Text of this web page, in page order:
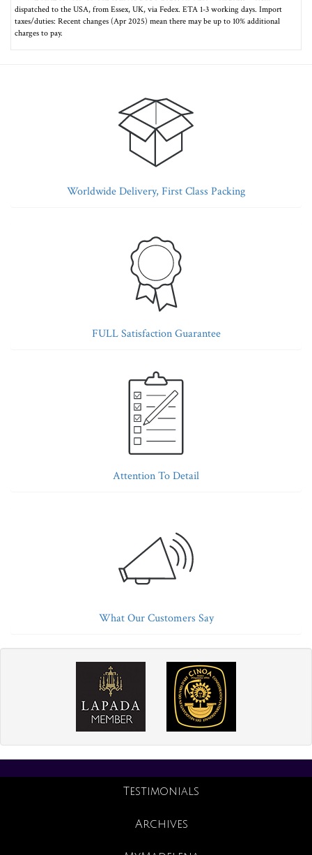
dispatched to the USA, from Essex, UK, via Fedex. ETA 1-3 working days. Import
taxes/duties: Recent changes (Apr 2025) mean there may be up to 10% additional
charges to pay.
Worldwide Delivery, First Class Packing
FULL Satisfaction Guarantee
Attention To Detail
What Our Customers Say
Testimonials
Archives